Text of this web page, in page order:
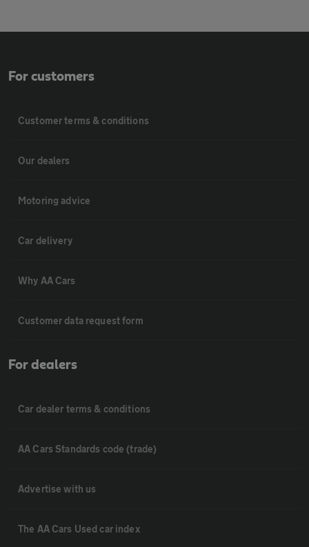
For customers
Customer terms & conditions
Our dealers
Motoring advice
Car delivery
Why AA Cars
Customer data request form
For dealers
Car dealer terms & conditions
AA Cars Standards code (trade)
Advertise with us
The AA Cars Used car index